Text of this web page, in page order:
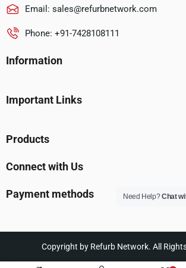
Email: sales@refurbnetwork.com
Phone: +91-7428108111
Information
Important Links
Products
Connect with Us
Payment methods
Copyright by Refurb Network. All
Need Help?Chat